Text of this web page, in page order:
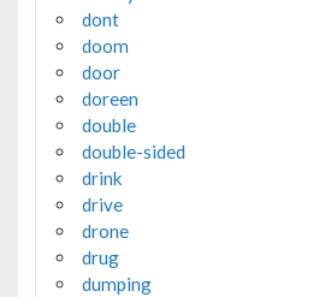
dont
doom
door
doreen
double
double-sided
drink
drive
drone
drug
dumping